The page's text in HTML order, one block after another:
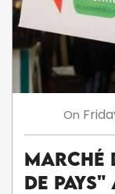
On
Marché
de